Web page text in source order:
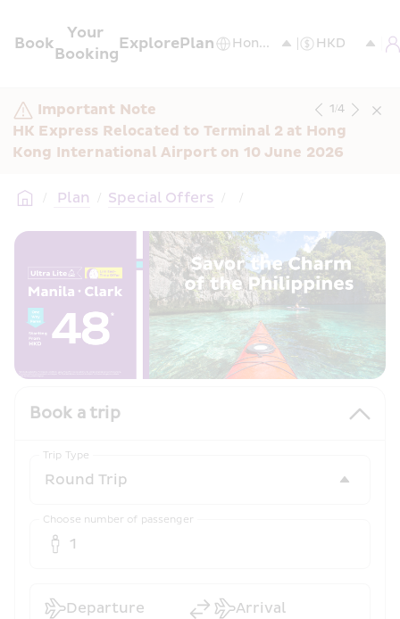
Book
Your
Booking
ExplorePlan
Important Note
HK Express Relocated to Terminal 2 at Hong
Kong International Airport on 10 June 2026
1/4
/ Plan / Special Offers / /
Book a trip
Trip Type
Choose number of passenger
1
Departure Arrival